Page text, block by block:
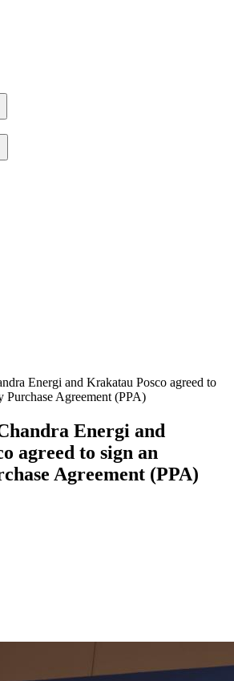
Energi and Krakatau Posco agreed to
Purchase Agreement (PPA)
Energi and
agreed to sign an
Agreement (PPA)